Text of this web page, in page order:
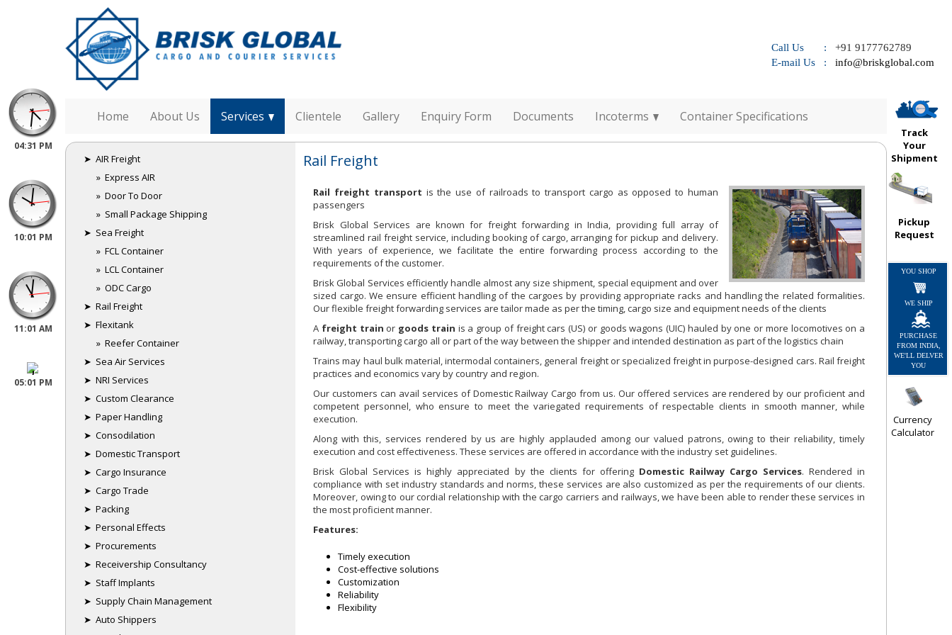
Call Us : +91 9177762789
E-mail Us : info@briskglobal.com
Home About Us Services Clientele Gallery Enquiry Form Documents Incoterms Container Specifications
04:31 PM
10:01 PM
11:01 AM
05:01 PM
➤ AIR Freight
» Express AIR
» Door To Door
» Small Package Shipping
➤ Sea Freight
» FCL Container
» LCL Container
» ODC Cargo
➤ Rail Freight
➤ Flexitank
» Reefer Container
➤ Sea Air Services
➤ NRI Services
➤ Custom Clearance
➤ Paper Handling
➤ Consodilation
➤ Domestic Transport
➤ Cargo Insurance
➤ Cargo Trade
➤ Packing
➤ Personal Effects
➤ Procurements
➤ Receivership Consultancy
➤ Staff Implants
➤ Supply Chain Management
➤ Auto Shippers
Rail Freight
Rail freight transport is the use of railroads to transport cargo as opposed to human
passengers
Brisk Global Services are known for freight forwarding in India, providing full array of
streamlined rail freight service, including booking of cargo, arranging for pickup and delivery.
With years of experience, we facilitate the entire forwarding process according to the
requirements of the customer.
Brisk Global Services efficiently handle almost any size shipment, special equipment and over
sized cargo. We ensure efficient handling of the cargoes by providing appropriate racks and handling the related formalities.
Our flexible freight forwarding services are tailor made as per the timing, cargo size and equipment needs of the clients
A freight train or goods train is a group of freight cars (US) or goods wagons (UIC) hauled by one or more locomotives on a
railway, transporting cargo all or part of the way between the shipper and intended destination as part of the logistics chain
Trains may haul bulk material, intermodal containers, general freight or specialized freight in purpose-designed cars. Rail freight
practices and economics vary by country and region.
Our customers can avail services of Domestic Railway Cargo from us. Our offered services are rendered by our proficient and
competent personnel, who ensure to meet the variegated requirements of respectable clients in smooth manner, while
execution.
Along with this, services rendered by us are highly applauded among our valued patrons, owing to their reliability, timely
execution and cost effectiveness. These services are offered in accordance with the industry set guidelines.
Brisk Global Services is highly appreciated by the clients for offering Domestic Railway Cargo Services. Rendered in
compliance with set industry standards and norms, these services are also customized as per the requirements of our clients.
Moreover, owing to our cordial relationship with the cargo carriers and railways, we have been able to render these services in
the most proficient manner.
Features:
Timely execution
Cost-effective solutions
Customization
Reliability
Flexibility
Track
Your
Shipment
Pickup
Request
YOU SHOP
WE SHIP
PURCHASE
FROM INDIA,
WE'LL DELVER
YOU
Currency
Calculator